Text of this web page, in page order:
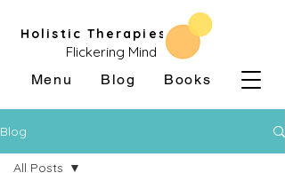
Flickering Mind
Holistic Therapies
Menu Blog Books
Blog
All Posts